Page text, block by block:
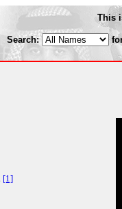
This
Search:
[1]